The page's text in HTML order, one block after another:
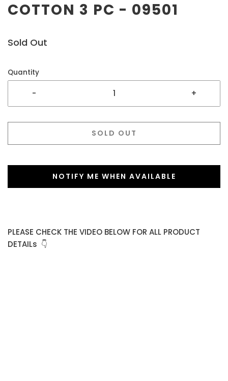
COTTON 3 PC - 09501
Sold Out
Quantity
- +
SOLD OUT
NOTIFY ME WHEN AVAILABLE
PLEASE CHECK THE VIDEO BELOW FOR ALL PRODUCT
DETAILs 👇